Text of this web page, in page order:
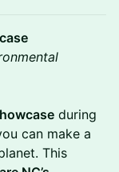
during
can make a
This